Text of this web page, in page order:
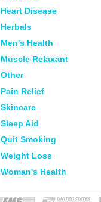
Heart Disease
Herbals
Men's Health
Muscle Relaxant
Other
Pain Relief
Skincare
Sleep Aid
Quit Smoking
Weight Loss
Woman's Health